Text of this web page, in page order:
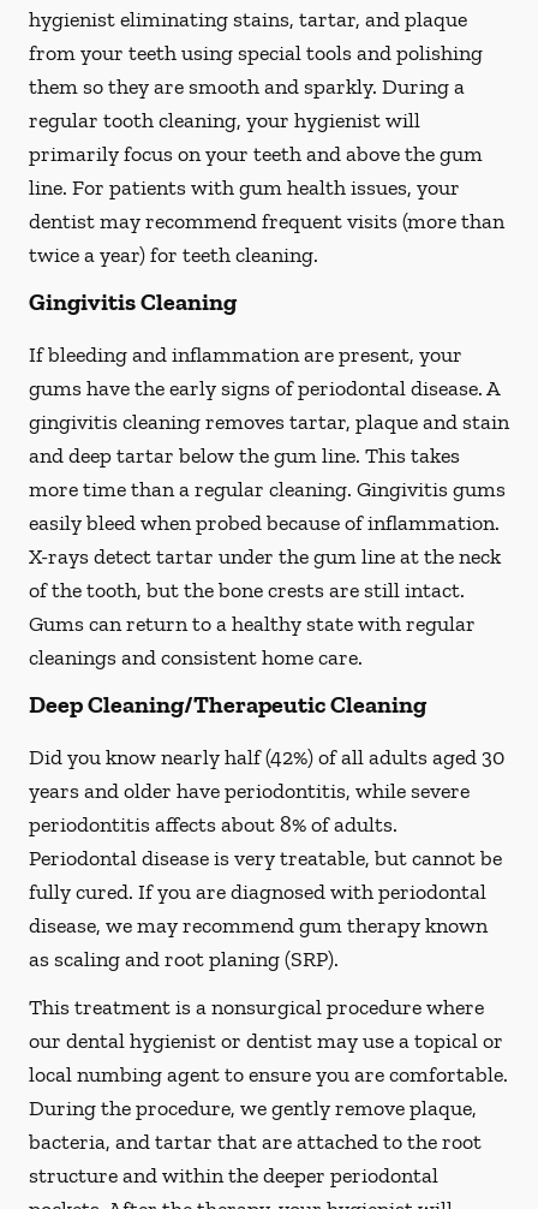
hygienist eliminating stains, tartar, and plaque
from your teeth using special tools and polishing
them so they are smooth and sparkly. During a
regular tooth cleaning, your hygienist will
primarily focus on your teeth and above the gum
line. For patients with gum health issues, your
dentist may recommend frequent visits (more than
twice a year) for teeth cleaning.
Gingivitis Cleaning
If bleeding and inflammation are present, your
gums have the early signs of periodontal disease. A
gingivitis cleaning removes tartar, plaque and stain
and deep tartar below the gum line. This takes
more time than a regular cleaning. Gingivitis gums
easily bleed when probed because of inflammation.
X-rays detect tartar under the gum line at the neck
of the tooth, but the bone crests are still intact.
Gums can return to a healthy state with regular
cleanings and consistent home care.
Deep Cleaning/Therapeutic Cleaning
Did you know nearly half (42%) of all adults aged 30
years and older have periodontitis, while severe
periodontitis affects about 8% of adults.
Periodontal disease is very treatable, but cannot be
fully cured. If you are diagnosed with periodontal
disease, we may recommend gum therapy known
as scaling and root planing (SRP).
This treatment is a nonsurgical procedure where
our dental hygienist or dentist may use a topical or
local numbing agent to ensure you are comfortable.
During the procedure, we gently remove plaque,
bacteria, and tartar that are attached to the root
structure and within the deeper periodontal